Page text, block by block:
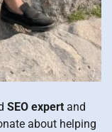
SEO expertand
about helping